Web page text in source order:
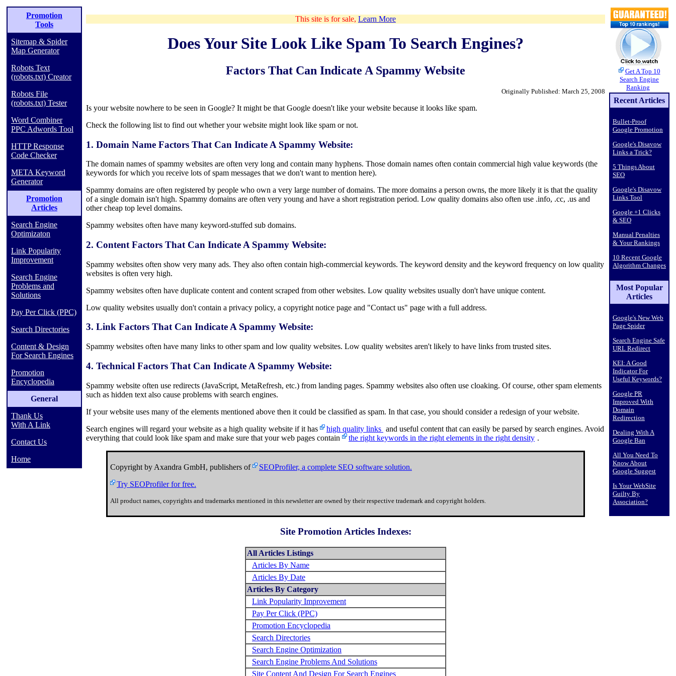
Promotion
Tools
Sitemap & Spider
Map Generator
Robots Text
(robots.txt) Creator
Robots File
(robots.txt) Tester
Word Combiner
PPC Adwords Tool
HTTP Response
Code Checker
META Keyword
Generator
Promotion
Articles
Search Engine
Optimizaton
Link Popularity
Improvement
Search Engine
Problems and
Solutions
Pay Per Click (PPC)
Search Directories
Content & Design
For Search Engines
Promotion
Encyclopedia
General
Thank Us
With A Link
Contact Us
Home
This site is for sale, Learn More
Does Your Site Look Like Spam To Search Engines?
Factors That Can Indicate A Spammy Website
Originally Published: March 25, 2008
Is your website nowhere to be seen in Google? It might be that Google doesn't like your website because it looks like spam.
Check the following list to find out whether your website might look like spam or not.
1. Domain Name Factors That Can Indicate A Spammy Website:
The domain names of spammy websites are often very long and contain many hyphens. Those domain names often contain commercial high value keywords (the
keywords for which you receive lots of spam messages that we don't want to mention here).
Spammy domains are often registered by people who own a very large number of domains. The more domains a person owns, the more likely it is that the quality
of a single domain isn't high. Spammy domains are often very young and have a short registration period. Low quality domains also often use .info, .cc, .us and
other cheap top level domains.
Spammy websites often have many keyword-stuffed sub domains.
2. Content Factors That Can Indicate A Spammy Website:
Spammy websites often show very many ads. They also often contain high-commercial keywords. The keyword density and the keyword frequency on low quality
websites is often very high.
Spammy websites often have duplicate content and content scraped from other websites. Low quality websites usually don't have unique content.
Low quality websites usually don't contain a privacy policy, a copyright notice page and "Contact us" page with a full address.
3. Link Factors That Can Indicate A Spammy Website:
Spammy websites often have many links to other spam and low quality websites. Low quality websites aren't likely to have links from trusted sites.
4. Technical Factors That Can Indicate A Spammy Website:
Spammy website often use redirects (JavaScript, MetaRefresh, etc.) from landing pages. Spammy websites also often use cloaking. Of course, other spam elements
such as hidden text also cause problems with search engines.
If your website uses many of the elements mentioned above then it could be classified as spam. In that case, you should consider a redesign of your website.
Search engines will regard your website as a high quality website if it has
high quality links and useful content that can easily be parsed by search engines. Avoid
everything that could look like spam and make sure that your web pages contain
the right keywords in the right elements in the right density .
Copyright by Axandra GmbH, publishers of
SEOProfiler, a complete SEO software solution.
Try SEOProfiler for free.
All product names, copyrights and trademarks mentioned in this newsletter are owned by their respective trademark and copyright holders.
Site Promotion Articles Indexes:
All Articles Listings
Articles By Name
Articles By Date
Articles By Category
Link Popularity Improvement
Pay Per Click (PPC)
Promotion Encyclopedia
Search Directories
Search Engine Optimization
Search Engine Problems And Solutions
Site Content And Design For Search Engines
Get A Top 10
Search Engine
Ranking
Recent Articles
Bullet-Proof
Google Promotion
Google's Disavow
Links a Trick?
5 Things About
SEO
Google's Disavow
Links Tool
Google +1 Clicks
& SEO
Manual Penalties
& Your Rankings
10 Recent Google
Algorithm Changes
Most Popular
Articles
Google's New Web
Page Spider
Search Engine Safe
URL Redirect
KEI: A Good
Indicator For
Useful Keywords?
Google PR
Improved With
Domain
Redirection
Dealing With A
Google Ban
All You Need To
Know About
Google Suggest
Is Your WebSite
Guilty By
Association?